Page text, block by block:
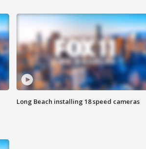
Long Beach installing 18 speed cameras